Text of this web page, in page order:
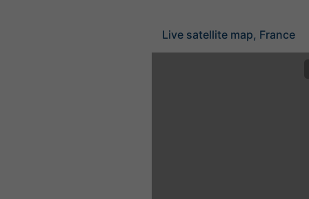
Live satellite map, France